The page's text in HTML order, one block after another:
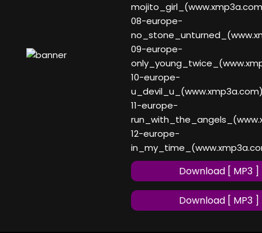
08-europe-
09-europe-
10-europe-
11-europe-
12-europe-
Download [ MP3 ]
Download [ MP3 ]